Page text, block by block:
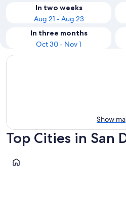
In two weeks
Aug 21 - Aug 23
In three months
Oct 30 - Nov 1
Show
Top Cities in San
San Diego